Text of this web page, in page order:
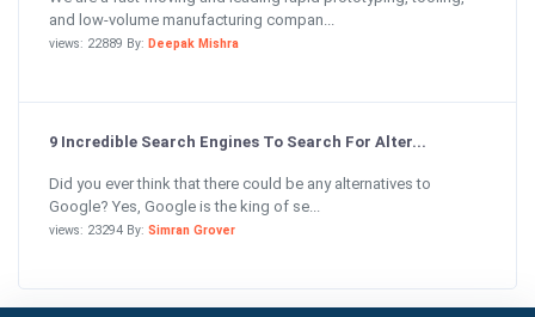
and low-volume manufacturing compan...
views: 22889 By: Deepak Mishra
9 Incredible Search Engines To Search For Alter...
Did you ever think that there could be any alternatives to
Google? Yes, Google is the king of se...
views: 23294 By: Simran Grover